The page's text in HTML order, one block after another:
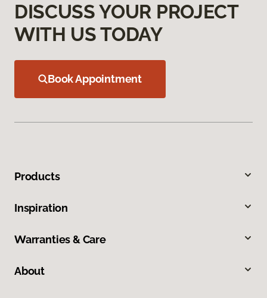
DISCUSS YOUR PROJECT
WITH US TODAY
Book Appointment
Products
Inspiration
Warranties & Care
About